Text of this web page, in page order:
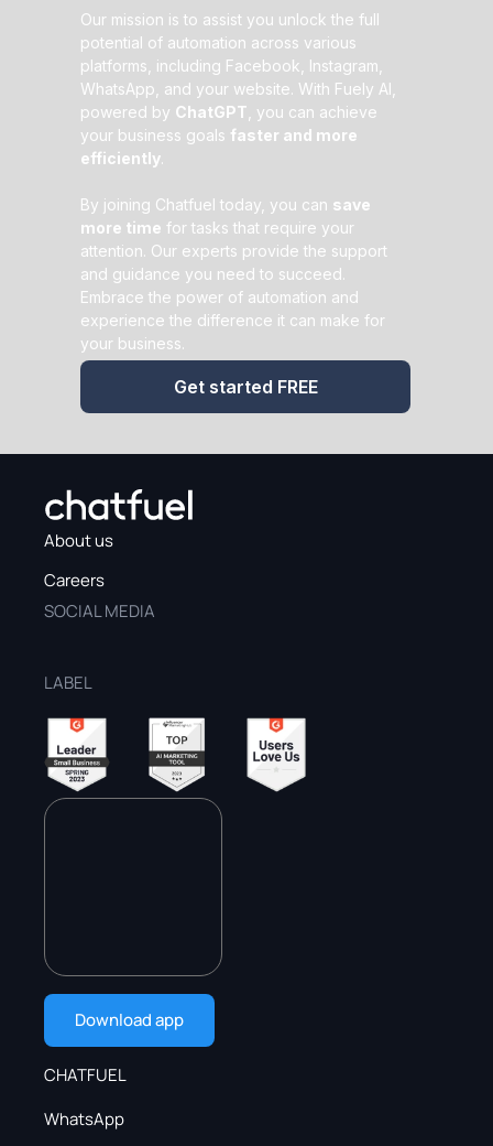
Our mission is to assist you unlock the full
potential of automation across various
platforms, including Facebook, Instagram,
WhatsApp, and your website. With Fuely AI,
powered by ChatGPT , you can achieve
your business goals faster and more
efficiently.
By joining Chatfuel today, you can save
more time for tasks that require your
attention. Our experts provide the support
and guidance you need to succeed.
Embrace the power of automation and
experience the difference it can make for
your business.
Get started FREE
About us
Careers
SOCIAL MEDIA
LABEL
Download app
CHATFUEL
WhatsApp